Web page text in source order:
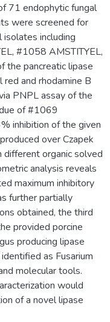
71 endophytic fungal
were screened for
including
#1058 AMSTITYEL,
the pancreatic lipase
red and rhodamine B
PNPL assay of the
of #1069
inhibition of the given
over Czapek
organic solved
analysis reveals
maximum inhibitory
further partially
obtained, the third
provided porcine
producing lipase
as Fusarium
molecular tools.
would
of a novel lipase